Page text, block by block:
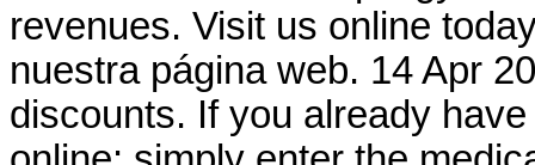
revenues. Visit us online
nuestra página web. 14 Apr
discounts. If you already